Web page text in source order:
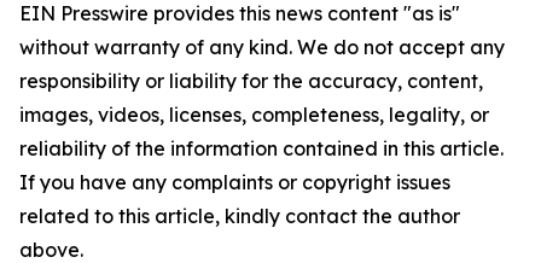
EIN Presswire provides this news content "as is"
without warranty of any kind. We do not accept any
responsibility or liability for the accuracy, content,
images, videos, licenses, completeness, legality, or
reliability of the information contained in this article.
If you have any complaints or copyright issues
related to this article, kindly contact the author
above.